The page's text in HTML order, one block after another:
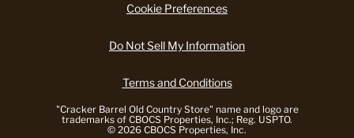
Cookie Preferences
Do Not Sell My Information
Terms and Conditions
"Cracker Barrel Old Country Store" name and logo are
trademarks of CBOCS Properties, Inc.; Reg. USPTO.
© 2026 CBOCS Properties, Inc.